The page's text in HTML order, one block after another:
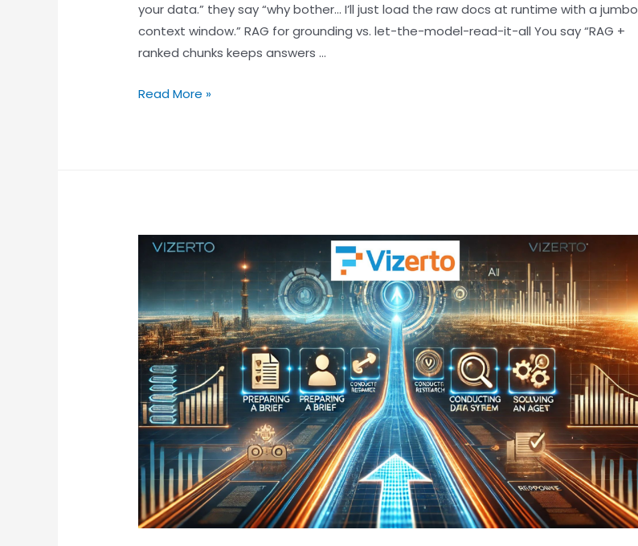
your data.” they say “why bother… I’ll just load the raw docs at runtime with a jumbo
context window.” RAG for grounding vs. let-the-model-read-it-all You say “RAG +
ranked chunks keeps answers …
Read More »